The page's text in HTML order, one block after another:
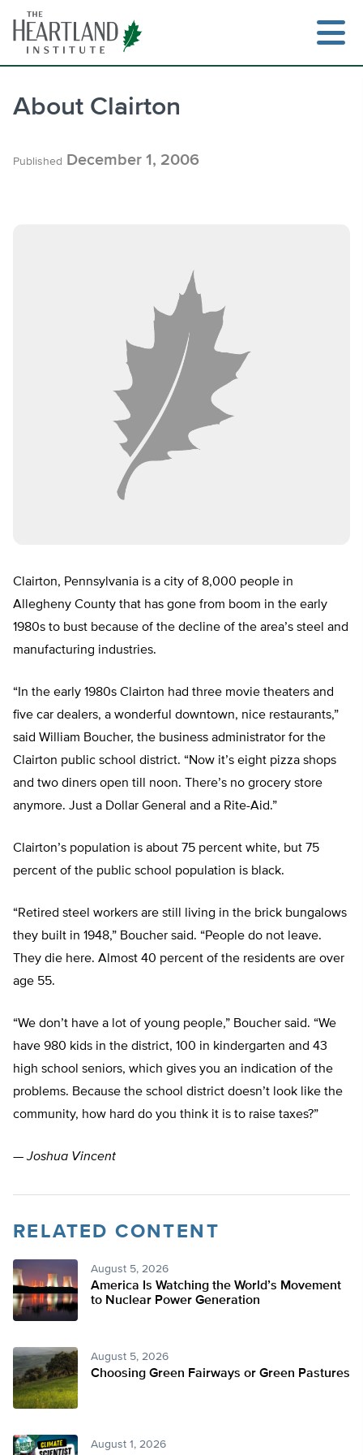
content
About Clairton
Published December 1, 2006
Clairton, Pennsylvania is a city of 8,000 people in
Allegheny County that has gone from boom in the early
1980s to bust because of the decline of the area’s steel and
manufacturing industries.
“In the early 1980s Clairton had three movie theaters and
five car dealers, a wonderful downtown, nice restaurants,”
said William Boucher, the business administrator for the
Clairton public school district. “Now it’s eight pizza shops
and two diners open till noon. There’s no grocery store
anymore. Just a Dollar General and a Rite-Aid.”
Clairton’s population is about 75 percent white, but 75
percent of the public school population is black.
“Retired steel workers are still living in the brick bungalows
they built in 1948,” Boucher said. “People do not leave.
They die here. Almost 40 percent of the residents are over
age 55.
“We don’t have a lot of young people,” Boucher said. “We
have 980 kids in the district, 100 in kindergarten and 43
high school seniors, which gives you an indication of the
problems. Because the school district doesn’t look like the
community, how hard do you think it is to raise taxes?”
—Joshua Vincent
RELATED CONTENT
August 5, 2026
America Is Watching the World’s Movement
to Nuclear Power Generation
August 5, 2026
Choosing Green Fairways or Green Pastures
August 1, 2026